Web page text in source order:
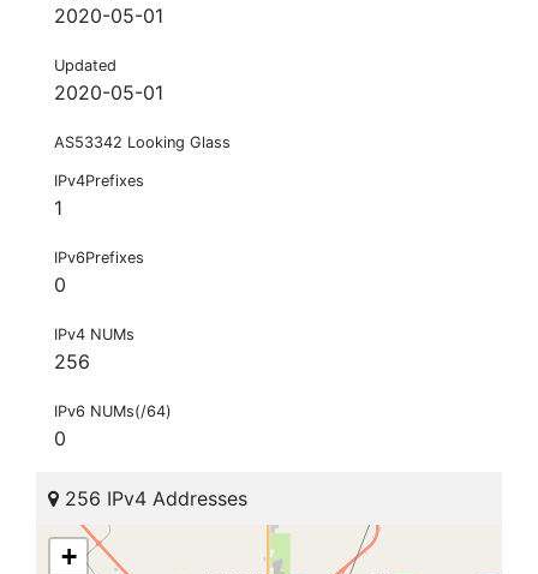
2020-05-01
Updated
2020-05-01
AS53342 Looking Glass
IPv4Prefixes
1
IPv6Prefixes
0
IPv4 NUMs
256
IPv6 NUMs(/64)
0
256 IPv4 Addresses
+